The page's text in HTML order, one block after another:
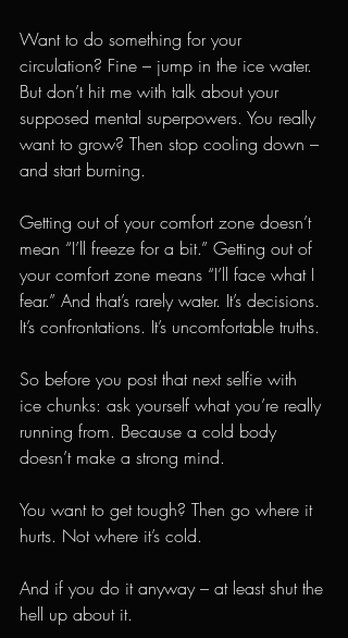
Want to do something for your
circulation? Fine – jump in the ice water.
But don’t hit me with talk about your
supposed mental superpowers. You really
want to grow? Then stop cooling down –
and start burning.
Getting out of your comfort zone doesn’t
mean “I’ll freeze for a bit.” Getting out of
your comfort zone means “I’ll face what I
fear.” And that’s rarely water. It’s decisions.
It’s confrontations. It’s uncomfortable truths.
So before you post that next selfie with
ice chunks: ask yourself what you’re really
running from. Because a cold body
doesn’t make a strong mind.
You want to get tough? Then go where it
hurts. Not where it’s cold.
And if you do it anyway – at least shut the
hell up about it.